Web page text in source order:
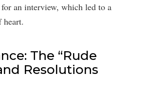
an interview, which led to a
heart.
The “Rude
Resolutions